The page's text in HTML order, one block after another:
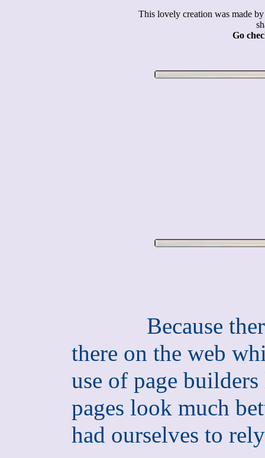
This lovely creation was made
Go
Because
there on the web
use of page
pages look much
had ourselves to